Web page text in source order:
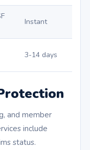
Instant
3-14 days
and member
include
status.